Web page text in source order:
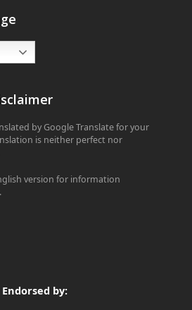
by Google Translate for your
is neither perfect nor
version for information
.
Endorsed by: